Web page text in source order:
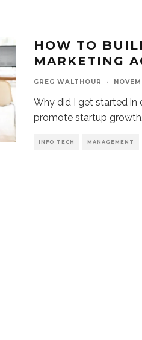
HOW TO
MARKETING
GREG WALTHOUR ·
Why did I get started
promote startup
INFO TECH MANAGEMENT